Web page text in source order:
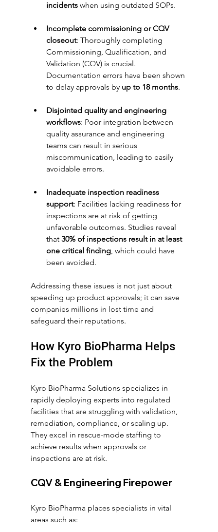
incidents when using outdated SOPs.
Incomplete commissioning or CQV
closeout: Thoroughly completing
Commissioning, Qualification, and
Validation (CQV) is crucial.
Documentation errors have been shown
to delay approvals by up to 18 months.
Disjointed quality and engineering
workflows: Poor integration between
quality assurance and engineering
teams can result in serious
miscommunication, leading to easily
avoidable errors.
Inadequate inspection readiness
support: Facilities lacking readiness for
inspections are at risk of getting
unfavorable outcomes. Studies reveal
that 30% of inspections result in at least
one critical finding, which could have
been avoided.
Addressing these issues is not just about
speeding up product approvals; it can save
companies millions in lost time and
safeguard their reputations.
How Kyro BioPharma Helps
Fix the Problem
Kyro BioPharma Solutions specializes in
rapidly deploying experts into regulated
facilities that are struggling with validation,
remediation, compliance, or scaling up.
They excel in rescue-mode staffing to
achieve results when approvals or
inspections are at risk.
CQV & Engineering Firepower
Kyro BioPharma places specialists in vital
areas such as: